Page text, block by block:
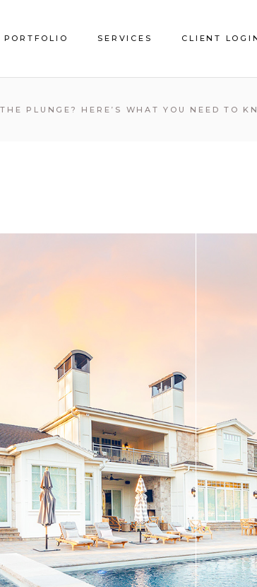
PORTFOLIO SERVICES
Service Areas
CLIENT
PLUNGE? HERE’S WHAT YOU NEED TO